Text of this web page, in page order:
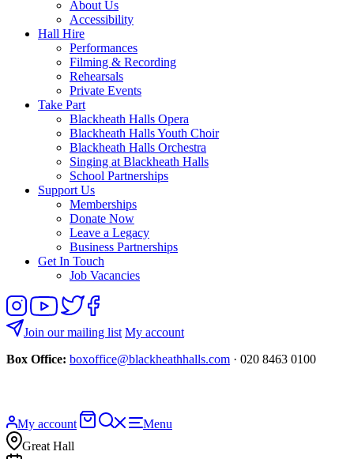
About Us
Accessibility
Hall Hire
Performances
Filming & Recording
Rehearsals
Private Events
Take Part
Blackheath Halls Opera
Blackheath Halls Youth Choir
Blackheath Halls Orchestra
Singing at Blackheath Halls
School Partnerships
Support Us
Memberships
Donate Now
Leave a Legacy
Business Partnerships
Get In Touch
Job Vacancies
Follow
us
on
View
our
YouTube
Follow
us
on
Like
on
Join our mailing list My account
Box Office: boxoffice@blackheathhalls.com · 020 8463 0100
My account
BasketSearch
website
Menu
Great Hall